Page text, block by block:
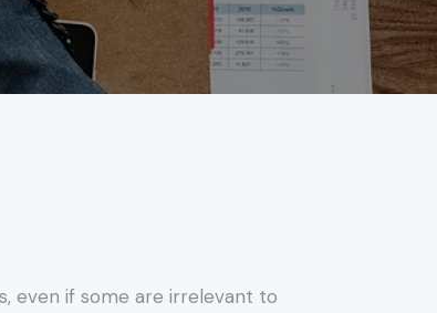
even if some are irrelevant to